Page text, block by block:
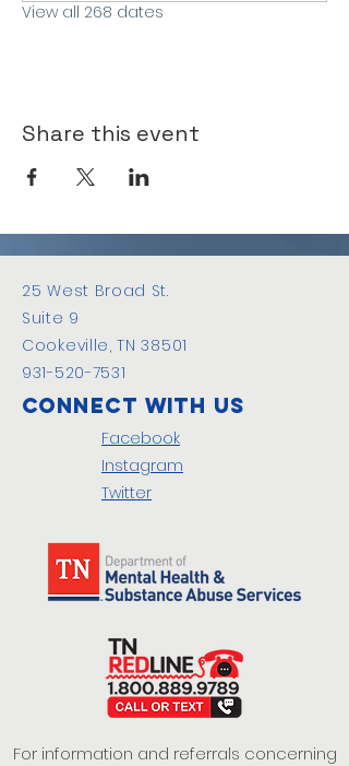
View all 268 dates
Share this event
25 West Broad St.
Suite 9
Cookeville, TN 38501
931-520-7531
Connect with us
Facebook
Instagram
Twitter
For information and referrals concerning